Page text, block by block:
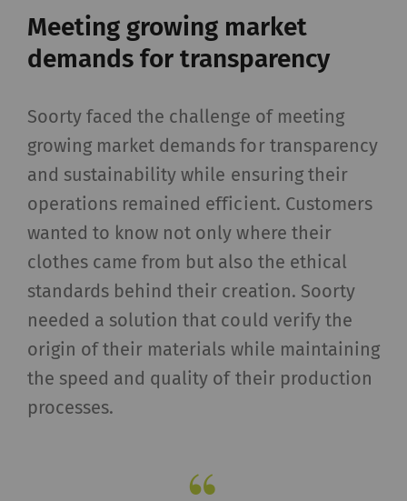
Meeting growing market
demands for transparency
Soorty faced the challenge of meeting
growing market demands for transparency
and sustainability while ensuring their
operations remained efficient. Customers
wanted to know not only where their
clothes came from but also the ethical
standards behind their creation. Soorty
needed a solution that could verify the
origin of their materials while maintaining
the speed and quality of their production
processes.